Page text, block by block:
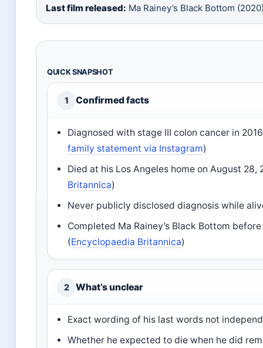
Last film released: Ma Rainey’s Black Bottom
QUICK SNAPSHOT
1 Confirmed facts
Diagnosed with stage III colon cancer in
family statement via Instagram)
Died at his Los Angeles home on August 28,
Britannica)
Never publicly disclosed diagnosis while
Completed Ma Rainey’s Black Bottom
(Encyclopaedia Britannica)
2 What’s unclear
Exact wording of his last words not
Whether he expected to die when he did